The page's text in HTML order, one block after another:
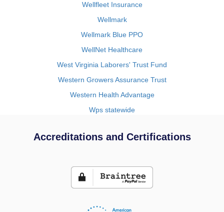
Wellfleet Insurance
Wellmark
Wellmark Blue PPO
WellNet Healthcare
West Virginia Laborers' Trust Fund
Western Growers Assurance Trust
Western Health Advantage
Wps statewide
Accreditations and Certifications